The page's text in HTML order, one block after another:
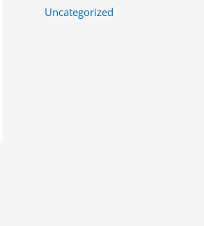
Uncategorized